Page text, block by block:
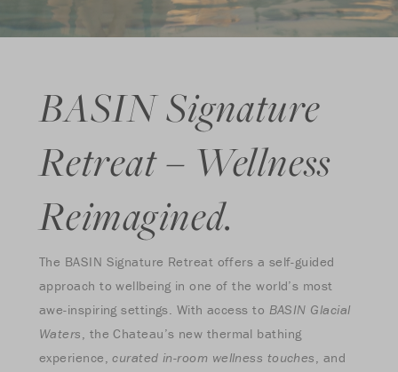
BASIN Signature
Retreat – Wellness
Reimagined.
The BASIN Signature Retreat offers a self-guided
approach to wellbeing in one of the world’s most
awe-inspiring settings. With access to BASIN Glacial
Waters, the Chateau’s new thermal bathing
experience,curated in-room wellness touches, and